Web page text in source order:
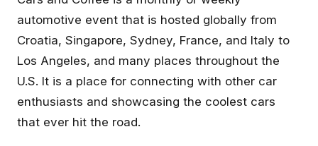
automotive event that is hosted globally from
Croatia, Singapore, Sydney, France, and Italy to
Los Angeles, and many places throughout the
U.S. It is a place for connecting with other car
enthusiasts and showcasing the coolest cars
that ever hit the road.